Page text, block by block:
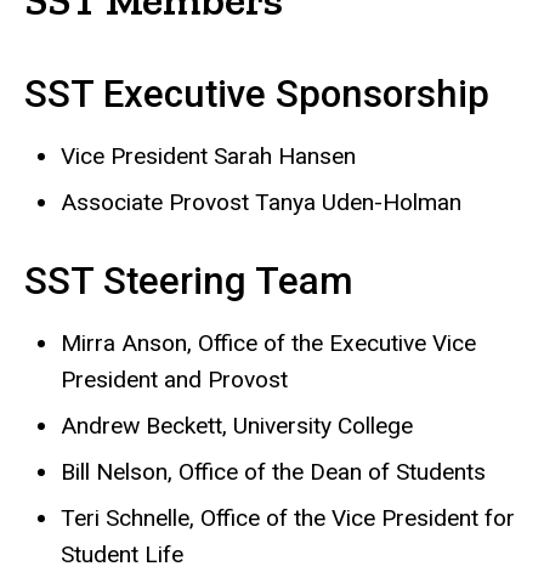
SST Executive Sponsorship
Vice President Sarah Hansen
Associate Provost Tanya Uden-Holman
SST Steering Team
Mirra Anson, Office of the Executive Vice
President and Provost
Andrew Beckett, University College
Bill Nelson, Office of the Dean of Students
Teri Schnelle, Office of the Vice President for
Student Life